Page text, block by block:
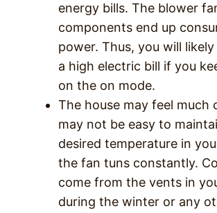
energy bills. The blower
components end up
power. Thus, you will
a high electric bill if you
on the on mode.
The house may feel much
may not be easy to
desired temperature in
the fan tuns constantly.
come from the vents in
during the winter or any